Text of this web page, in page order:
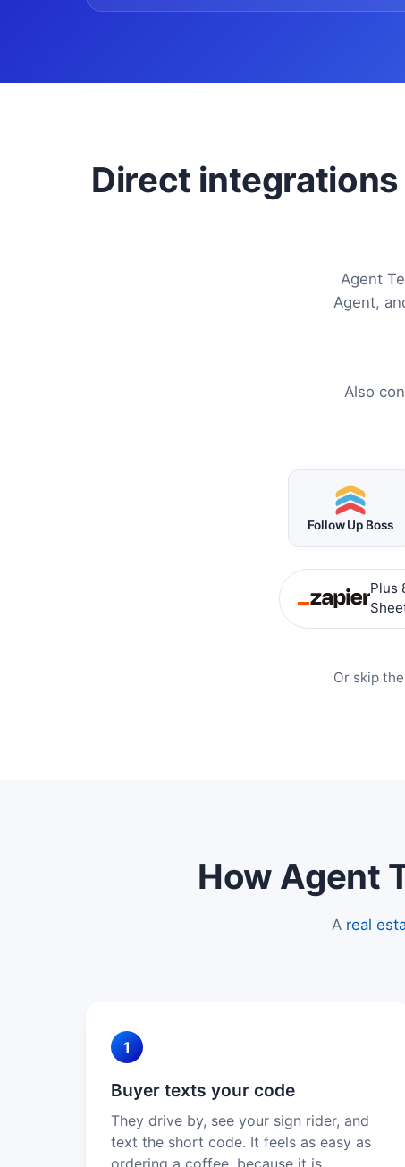
Direct integrations
Agent
Agent,
Also
Follow Up Boss
Plus
Or skip
How Agent
A real
1
Buyer texts your code
They drive by, see your sign rider, and
text the short code. It feels as easy as
ordering a coffee, because it is.